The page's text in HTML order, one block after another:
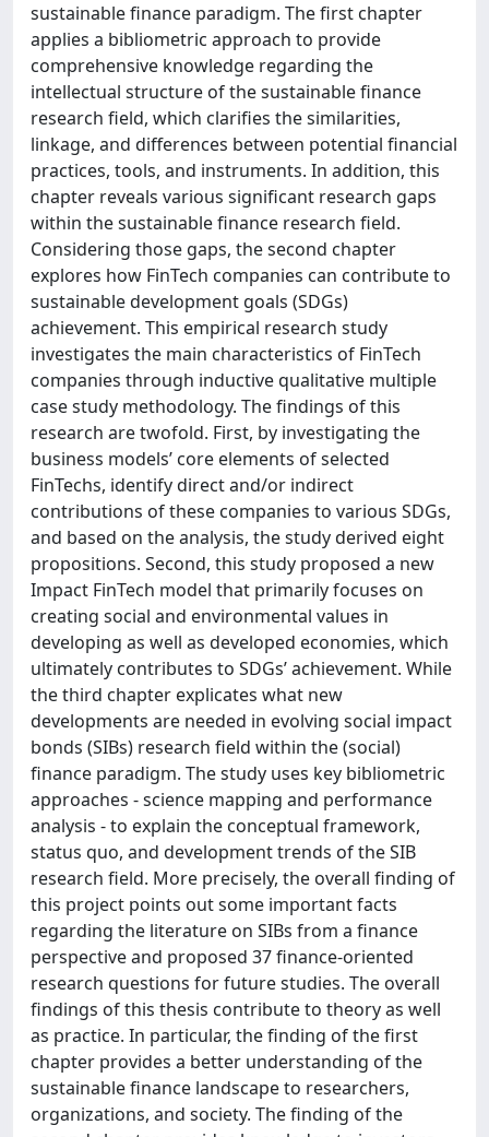
sustainable finance paradigm. The first chapter
applies a bibliometric approach to provide
comprehensive knowledge regarding the
intellectual structure of the sustainable finance
research field, which clarifies the similarities,
linkage, and differences between potential financial
practices, tools, and instruments. In addition, this
chapter reveals various significant research gaps
within the sustainable finance research field.
Considering those gaps, the second chapter
explores how FinTech companies can contribute to
sustainable development goals (SDGs)
achievement. This empirical research study
investigates the main characteristics of FinTech
companies through inductive qualitative multiple
case study methodology. The findings of this
research are twofold. First, by investigating the
business models’ core elements of selected
FinTechs, identify direct and/or indirect
contributions of these companies to various SDGs,
and based on the analysis, the study derived eight
propositions. Second, this study proposed a new
Impact FinTech model that primarily focuses on
creating social and environmental values in
developing as well as developed economies, which
ultimately contributes to SDGs’ achievement. While
the third chapter explicates what new
developments are needed in evolving social impact
bonds (SIBs) research field within the (social)
finance paradigm. The study uses key bibliometric
approaches - science mapping and performance
analysis - to explain the conceptual framework,
status quo, and development trends of the SIB
research field. More precisely, the overall finding of
this project points out some important facts
regarding the literature on SIBs from a finance
perspective and proposed 37 finance-oriented
research questions for future studies. The overall
findings of this thesis contribute to theory as well
as practice. In particular, the finding of the first
chapter provides a better understanding of the
sustainable finance landscape to researchers,
organizations, and society. The finding of the